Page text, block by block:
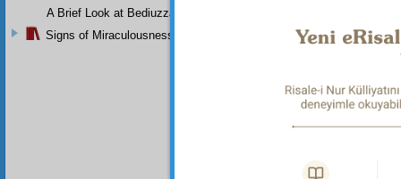
their
relies
world
A Brief Look at Bediuzzaman Said Nursi's Life
Signs of Miraculousness